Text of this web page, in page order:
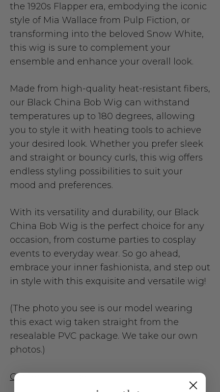
the 1920s Flapper era, embodying the iconic
style of Mia Wallace from Pulp Fiction, or
transforming into the beloved Snow White,
this wig is sure to complement your
ensemble and enhance your overall look.
Made from high-quality heat-resistant fibers,
our Black China Bob Wig can withstand
temperatures up to 180 degrees, allowing
you to style it with heating tools to achieve
your desired look. Whether you prefer sleek
and straight or bouncy curls, this wig offers
endless styling possibilities to suit your
mood and preferences.
With its versatility and durability, our Black
China Bob Wig is the perfect choice for any
occasion, from costume parties to cosplay
events to everyday wear. So go ahead,
embrace your inner fashionista, and step out
in style with this exquisite and versatile wig!
(The photo you see is our model wearing
this exact wig taken straight from the
resealable PVC package. We take our own
photos.)
Contents include: